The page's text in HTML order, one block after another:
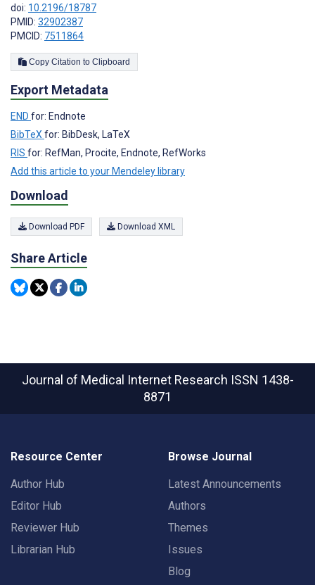
doi: 10.2196/18787
PMID: 32902387
PMCID: 7511864
Copy Citation to Clipboard
Export Metadata
END for: Endnote
BibTeX for: BibDesk, LaTeX
RIS for: RefMan, Procite, Endnote, RefWorks
Add this article to your Mendeley library
Download
Download PDF Download XML
Share Article
Journal of Medical Internet Research ISSN 1438-
8871
Resource Center
Author Hub
Editor Hub
Reviewer Hub
Librarian Hub
Browse Journal
Latest Announcements
Authors
Themes
Issues
Blog